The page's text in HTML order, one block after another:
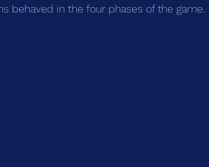
behaved in the four phases of the game.